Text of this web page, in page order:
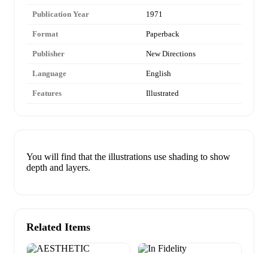
Publication Year 1971
Format Paperback
Publisher New Directions
Language English
Features Illustrated
You will find that the illustrations use shading to show
depth and layers.
Related Items